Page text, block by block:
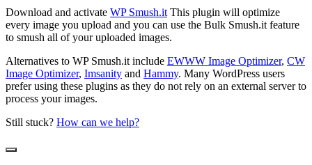
Download and activate WP Smush.itThis plugin will optimize
every image you upload and you can use the Bulk Smush.it feature
to smush all of your uploaded images.
Alternatives to WP Smush.it include EWWW Image Optimizer, CW
Image Optimizer, Imsanity and Hammy. Many WordPress users
prefer using these plugins as they do not rely on an external server to
process your images.
Still stuck? How can we help?